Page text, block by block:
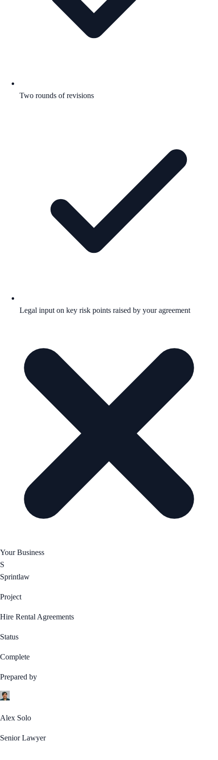
Two rounds of revisions
Legal input on key risk points raised by your agreement
Your Business
S
Sprintlaw
Project
Hire Rental Agreements
Status
Complete
Prepared by
Alex Solo
Senior Lawyer